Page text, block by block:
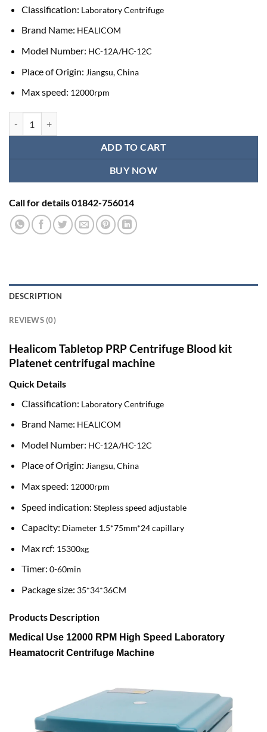
Classification: Laboratory Centrifuge
Brand Name: HEALICOM
Model Number: HC-12A/HC-12C
Place of Origin: Jiangsu, China
Max speed: 12000rpm
ADD TO CART
BUY NOW
Call for details 01842-756014
DESCRIPTION
REVIEWS (0)
Healicom Tabletop PRP Centrifuge Blood kit
Platenet centrifugal machine
Quick Details
Classification: Laboratory Centrifuge
Brand Name: HEALICOM
Model Number: HC-12A/HC-12C
Place of Origin: Jiangsu, China
Max speed: 12000rpm
Speed indication: Stepless speed adjustable
Capacity: Diameter 1.5*75mm*24 capillary
Max rcf: 15300xg
Timer: 0-60min
Package size: 35*34*36CM
Products Description
Medical Use 12000 RPM High Speed Laboratory
Heamatocrit Centrifuge Machine